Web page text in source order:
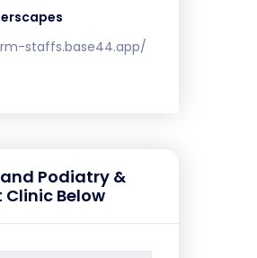
staffs.base44.app/
Podiatry &
Below